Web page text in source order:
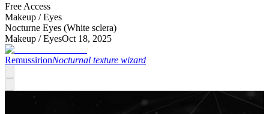
Free Access
Makeup /Eyes
Nocturne Eyes (White sclera)
Makeup /EyesOct 18, 2025
RemussirionNocturnal texture wizard